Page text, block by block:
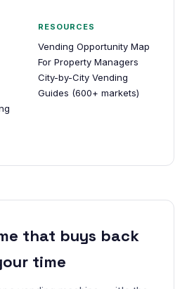
RESOURCES
Vending Opportunity Map
For Property Managers
City-by-City Vending
Guides (600+ markets)
that buys back
time